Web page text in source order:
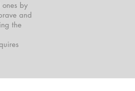
ones by
and
the